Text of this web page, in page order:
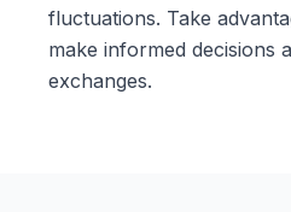
fluctuations. Take
make informed decisions
exchanges.